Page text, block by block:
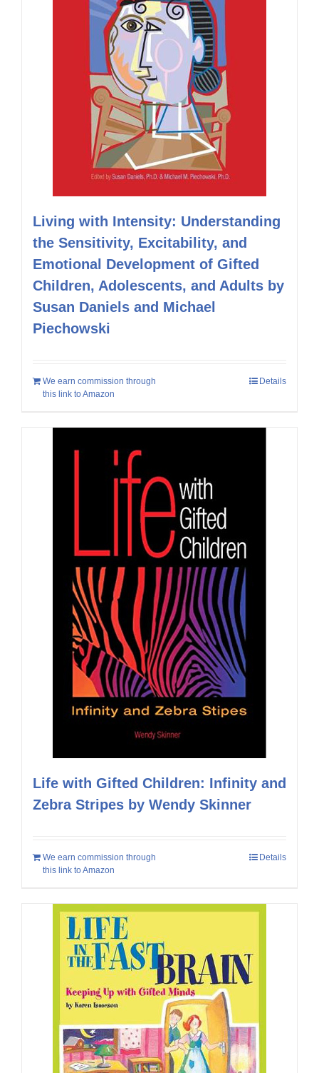
Living with Intensity: Understanding
the Sensitivity, Excitability, and
Emotional Development of Gifted
Children, Adolescents, and Adults by
Susan Daniels and Michael
Piechowski
We earn commission through
this link to Amazon
Details
Life with Gifted Children: Infinity and
Zebra Stripes by Wendy Skinner
We earn commission through
this link to Amazon
Details